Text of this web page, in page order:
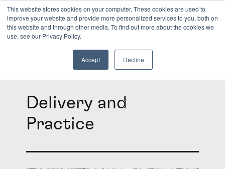
This website stores cookies on your computer. These cookies are used to
improve your website and provide more personalized services to you, both on
this website and through other media. To find out more about the cookies we
use, see our Privacy Policy.
Accept Decline
INSIGHTS
Delivery and
Practice